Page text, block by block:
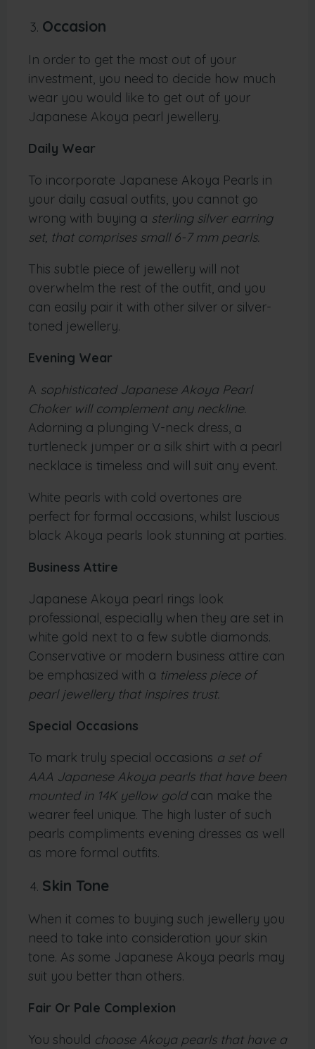
Occasion
In order to get the most out of your
investment, you need to decide how much
wear you would like to get out of your
Japanese Akoya pearl jewellery.
Daily Wear
To incorporate Japanese Akoya Pearls in
your daily casual outfits, you cannot go
wrong with buying a sterling silver earring
set, that comprises small 6-7 mm pearls.
This subtle piece of jewellery will not
overwhelm the rest of the outfit, and you
can easily pair it with other silver or silver-
toned jewellery.
Evening Wear
A sophisticated Japanese Akoya Pearl
Choker will complement any neckline.
Adorning a plunging V-neck dress, a
turtleneck jumper or a silk shirt with a pearl
necklace is timeless and will suit any event.
White pearls with cold overtones are
perfect for formal occasions, whilst luscious
black Akoya pearls look stunning at parties.
Business Attire
Japanese Akoya pearl rings look
professional, especially when they are set in
white gold next to a few subtle diamonds.
Conservative or modern business attire can
be emphasized with a timeless piece of
pearl jewellery that inspires trust.
Special Occasions
To mark truly special occasions a set of
AAA Japanese Akoya pearls that have been
mounted in 14K yellow goldcan make the
wearer feel unique. The high luster of such
pearls compliments evening dresses as well
as more formal outfits.
Skin Tone
When it comes to buying such jewellery you
need to take into consideration your skin
tone. As some Japanese Akoya pearls may
suit you better than others.
Fair Or Pale Complexion
You should choose Akoya pearls that have a